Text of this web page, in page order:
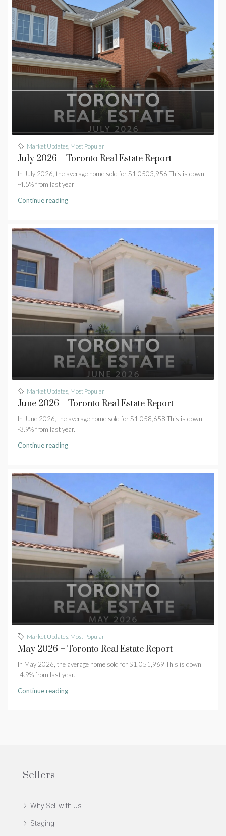
Market Updates Most Popular
July 2026 – Toronto Real Estate Report
In July 2026, the average home sold for $1,0503,956 This is down
-4.5% from last year
Continue reading
Market Updates, Most Popular
June 2026 – Toronto Real Estate Report
In June 2026, the average home sold for $1,058,658 This is down
-3.9% from last year.
Continue reading
Market Updates Most Popular
May 2026 – Toronto Real Estate Report
In May 2026, the average home sold for $1,051,969 This is down
-4.9% from last year.
Continue reading
Sellers
Why Sell with Us
Staging